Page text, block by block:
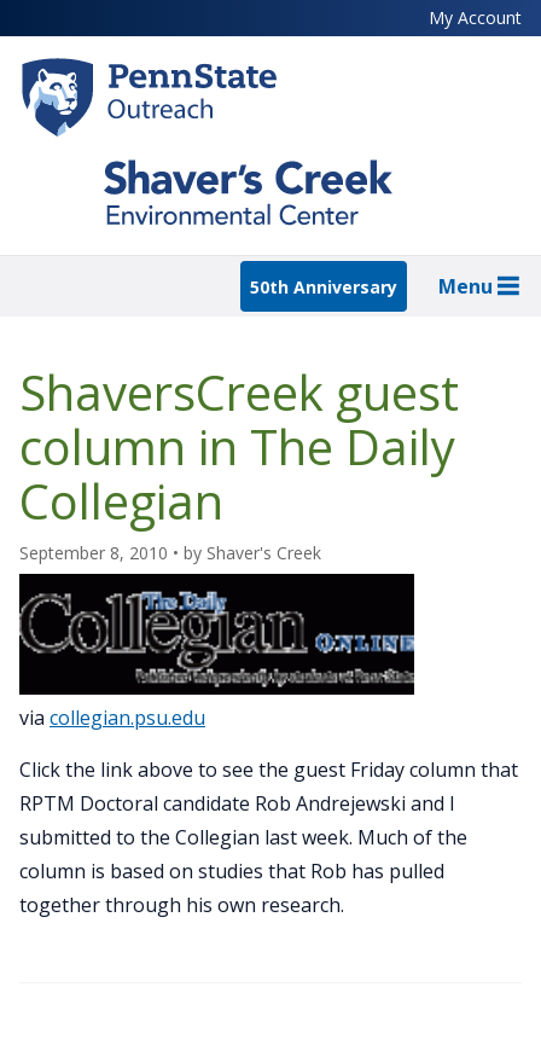
to
main
content
My Account
50th Anniversary Menu
ShaversCreek guest
column in The Daily
Collegian
September 8, 2010 • by Shaver's Creek
via collegian.psu.edu
Click the link above to see the guest Friday column that
RPTM Doctoral candidate Rob Andrejewski and I
submitted to the Collegian last week. Much of the
column is based on studies that Rob has pulled
together through his own research.